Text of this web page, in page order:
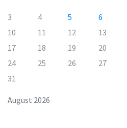
August 2026
3
4 5 6
10
11 12 13
17
18 19 20
24
25 26 27
31